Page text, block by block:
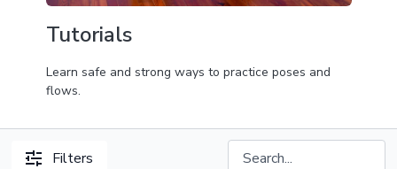
Tutorials
Learn safe and strong ways to practice poses and
flows.
Filters